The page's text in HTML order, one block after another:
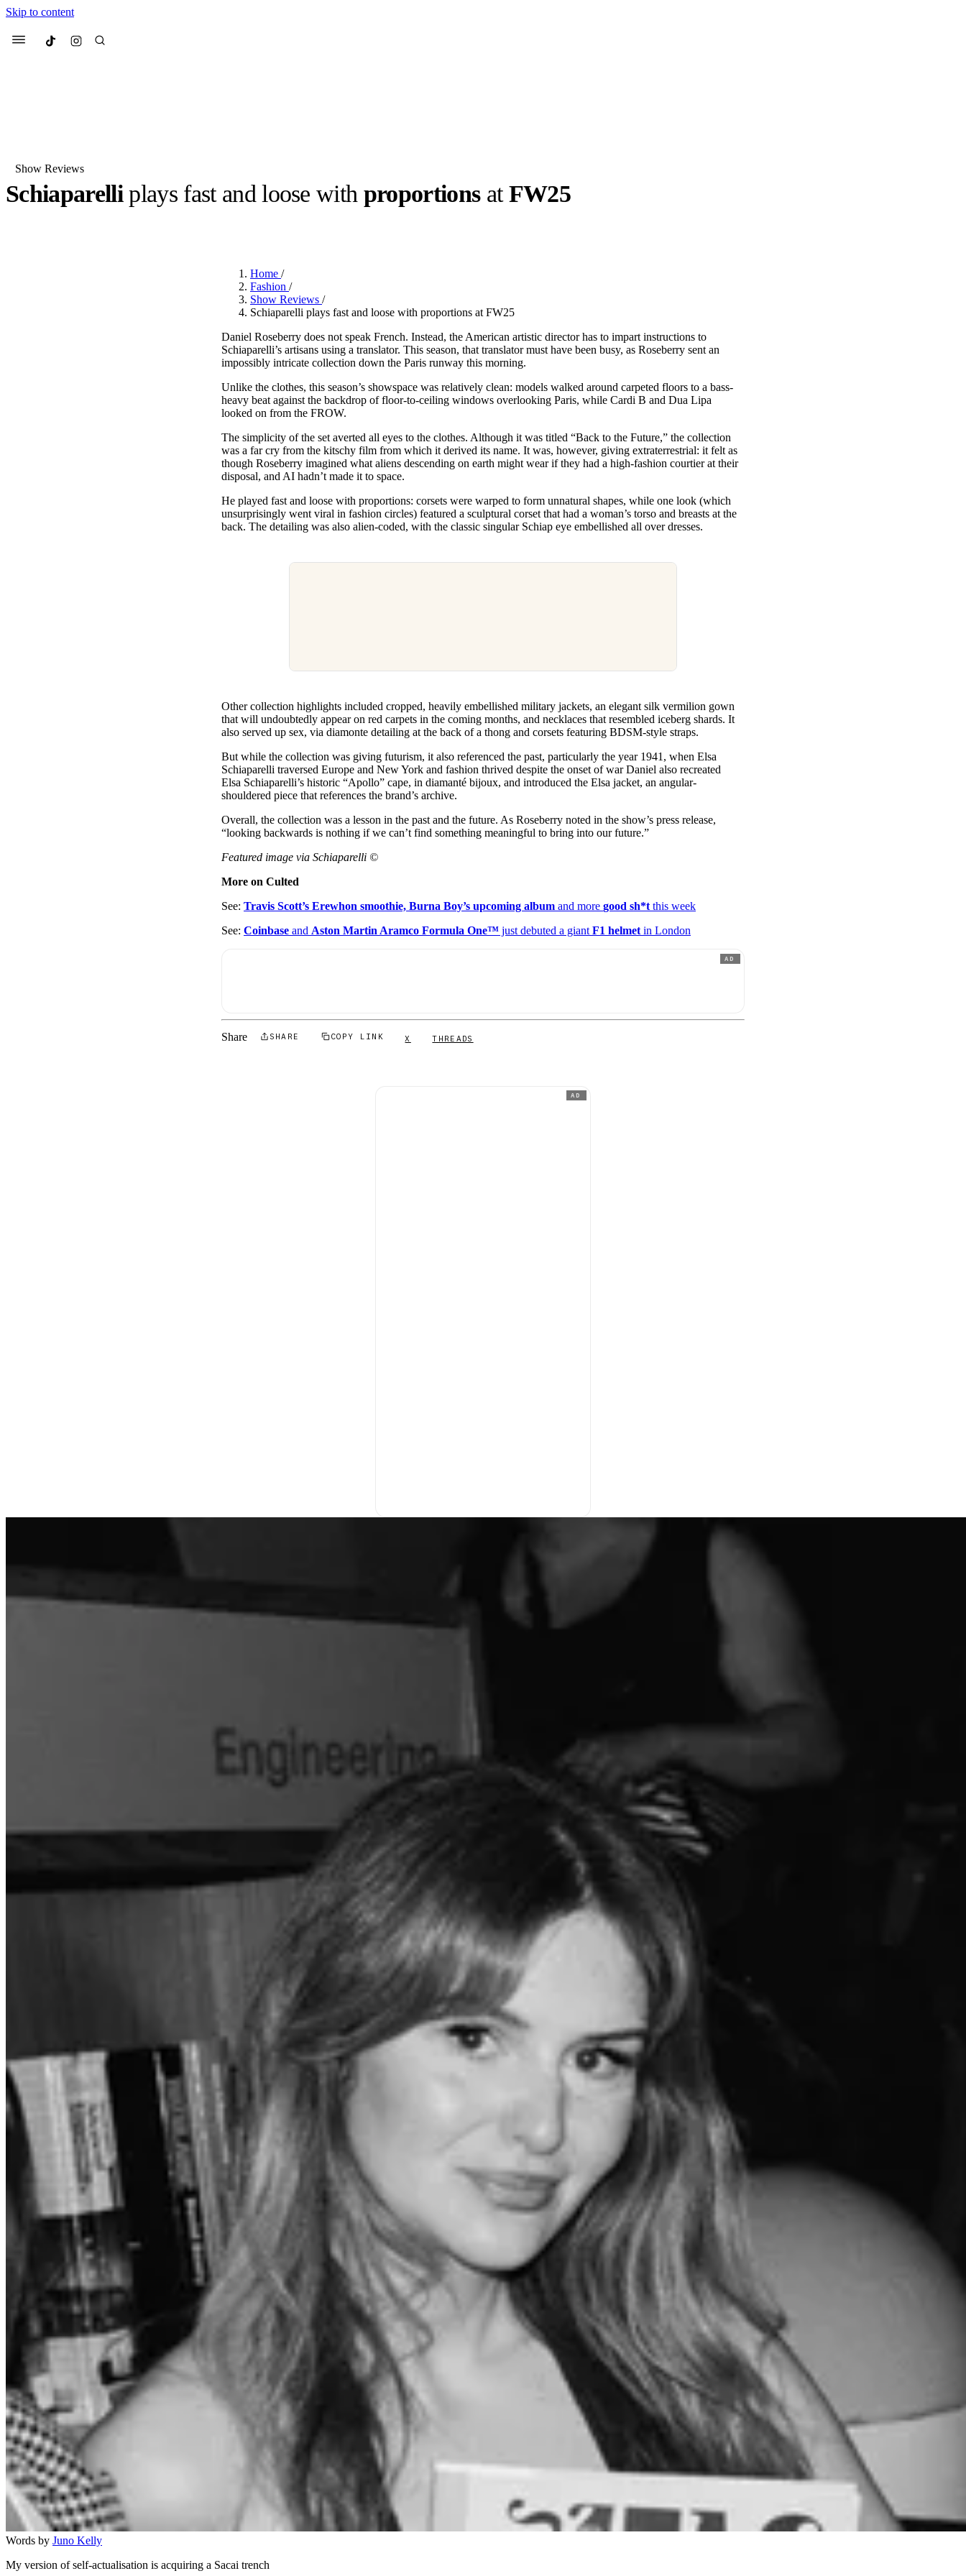
Skip to content
Menu Culted
Most Searched
Drops
We spoke toAnok Yai, the
Mugler’s Alien
2 months ago· 6 min read
something big withCulted
Day
3 months ago· 4 min read
Show Reviews
Schiaparelliplays fast and loose with proportionsatFW25
Home /
Fashion /
Show Reviews /
Schiaparelli plays fast and loose with proportions at FW25
Daniel Roseberry does not speak French. Instead, the American artistic director has to impart instructions to
Schiaparelli’s artisans using a translator. This season, that translator must have been busy, as Roseberry sent an
impossibly intricate collection down the Paris runway this morning.
Unlike the clothes, this season’s showspace was relatively clean: models walked around carpeted floors to a bass-
heavy beat against the backdrop of floor-to-ceiling windows overlooking Paris, while Cardi B and Dua Lipa
looked on from the FROW.
The simplicity of the set averted all eyes to the clothes. Although it was titled “Back to the Future,” the collection
was a far cry from the kitschy film from which it derived its name. It was, however, giving extraterrestrial: it felt as
though Roseberry imagined what aliens descending on earth might wear if they had a high-fashion courtier at their
disposal, and AI hadn’t made it to space.
He played fast and loose with proportions: corsets were warped to form unnatural shapes, while one look (which
unsurprisingly went viral in fashion circles) featured a sculptural corset that had a woman’s torso and breasts at the
back. The detailing was also alien-coded, with the classic singular Schiap eye embellished all over dresses.
Other collection highlights included cropped, heavily embellished military jackets, an elegant silk vermilion gown
that will undoubtedly appear on red carpets in the coming months, and necklaces that resembled iceberg shards. It
also served up sex, via diamonte detailing at the back of a thong and corsets featuring BDSM-style straps.
But while the collection was giving futurism, it also referenced the past, particularly the year 1941, when Elsa
Schiaparelli traversed Europe and New York and fashion thrived despite the onset of war Daniel also recreated
Elsa Schiaparelli’s historic “Apollo” cape, in diamanté bijoux, and introduced the Elsa jacket, an angular-
shouldered piece that references the brand’s archive.
Overall, the collection was a lesson in the past and the future. As Roseberry noted in the show’s press release,
“looking backwards is nothing if we can’t find something meaningful to bring into our future.”
Featured image via Schiaparelli ©
More on Culted
See: Travis Scott’s Erewhon smoothie, Burna Boy’s upcoming album and more good sh*t this week
See: Coinbase and Aston Martin Aramco Formula One™ just debuted a giant F1 helmet in London
AD
Share SHARE COPY LINK X THREADS
AD
Words by Juno Kelly
My version of self-actualisation is acquiring a Sacai trench